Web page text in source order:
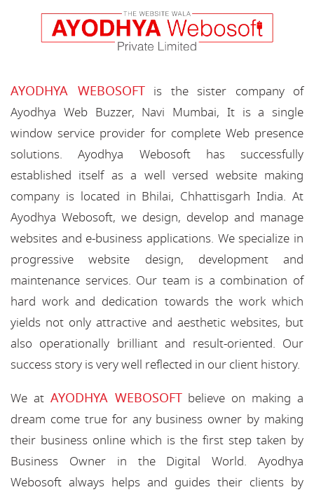
AYODHYA WEBOSOFTis the sister company of
Ayodhya Web Buzzer, Navi Mumbai, It is a single
window service provider for complete Web presence
solutions. Ayodhya Webosoft has successfully
established itself as a well versed website making
company is located in Bhilai, Chhattisgarh India. At
Ayodhya Webosoft, we design, develop and manage
websites and e-business applications. We specialize in
progressive website design, development and
maintenance services. Our team is a combination of
hard work and dedication towards the work which
yields not only attractive and aesthetic websites, but
also operationally brilliant and result-oriented. Our
success story is very well reflected in our client history.
We at AYODHYA WEBOSOFTbelieve on making a
dream come true for any business owner by making
their business online which is the first step taken by
Business Owner in the Digital World. Ayodhya
Webosoft always helps and guides their clients by